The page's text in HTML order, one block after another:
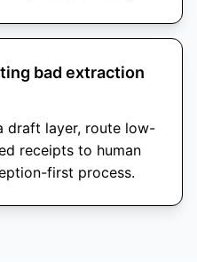
bad extraction
draft layer, route low-
receipts to human
first process.